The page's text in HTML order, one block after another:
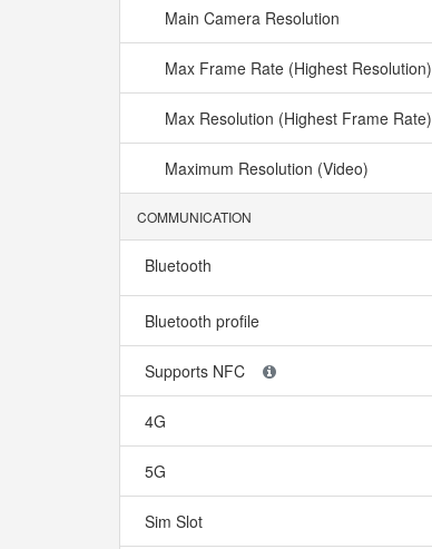
Main Camera Resolution
Max Frame Rate (Highest Resolution)
Max Resolution (Highest Frame Rate)
Maximum Resolution (Video)
COMMUNICATION
Bluetooth
Bluetooth profile
Supports NFC
4G
5G
Sim Slot